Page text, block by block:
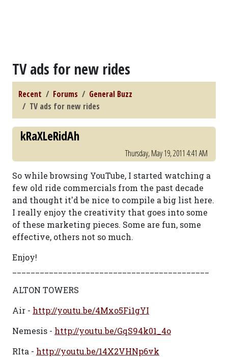
TV ads for new rides
Recent Forums
General Buzz
TV ads for new rides
kRaXLeRidAh
Thursday, May 19, 2011 4:41 AM
So while browsing YouTube, I started watching a
few old ride commercials from the past decade
and thought it'd be nice to compile a big list here.
I really enjoy the creativity that goes into some
of these marketing pieces. Some are fun, some
effective, others not so much.
Enjoy!
ALTON TOWERS
Air - http://youtu.be/4Mxo5Fi1gYI
Nemesis - http://youtu.be/GqS94k01_4o
RIta - http://youtu.be/14X2VHNp6vk